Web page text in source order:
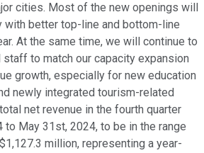
cities. Most of the new openings will
with better top-line and bottom-line
At the same time, we will continue to
staff to match our capacity expansion
growth, especially for new education
newly integrated tourism-related
net revenue in the fourth quarter
to May 31st, 2024, to be in the range
million, representing a year-